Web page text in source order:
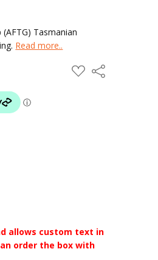
Tasmanian
Read more..
ADD
TO
Share
allows custom text in
order the box with